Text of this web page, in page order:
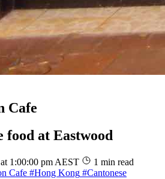
Cafe
food at Eastwood
1:00:00 pm AEST
1 min read
Cafe #Hong Kong #Cantonese